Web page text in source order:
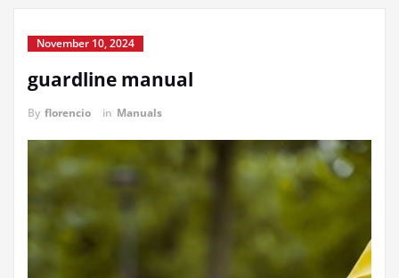
November 10, 2024
guardline manual
By florencio in Manuals